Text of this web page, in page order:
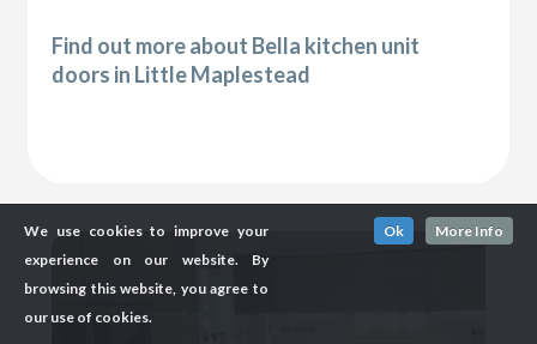
Find out more about Bella kitchen unit
doors in Little Maplestead
We use cookies to improve your
experience on our website. By
browsing this website, you agree to
our use of cookies.
Ok More Info